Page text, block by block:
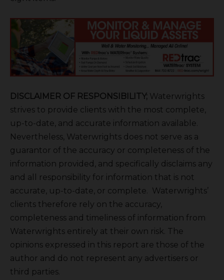
DISCLAIMER OF RESPONSIBILITY; Waterwrights
strives to provide clients with the most complete,
up-to-date, and accurate information available.
Nevertheless, Waterwrights does not serve as a
guarantor of the accuracy or completeness of the
information provided, and specifically disclaims any
and all responsibility for information that is not
accurate, up-to-date, or complete. Waterwrights’
clients therefore rely on the accuracy,
completeness and timeliness of information from
Waterwrights entirely at their own risk. The
opinions expressed in this report are those of the
author and do not represent any advertisers or
third parties.